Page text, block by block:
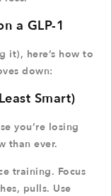
a GLP-1
it), here’s how to
down:
Smart)
you’re losing
than ever.
training. Focus
pulls. Use